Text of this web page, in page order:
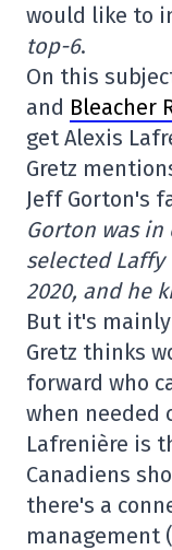
would like to
top-6.
On this
and Bleacher
get Alexis
Gretz
Jeff Gorton's
Gorton was in
selected
2020, and he
But it's
Gretz thinks
forward who
when needed
Lafrenière is
Canadiens
there's a
management